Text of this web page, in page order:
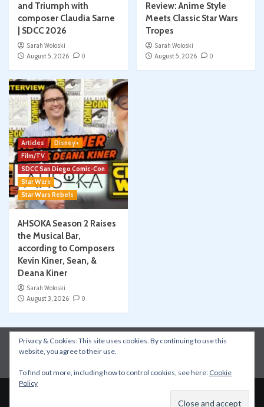
and Triumph with
composer Claudia Sarne
| SDCC 2026
Sarah Woloski
August 5, 2026
0
Review: Anime Style
Meets Classic Star Wars
Tropes
Sarah Woloski
August 5, 2026
0
Articles
Disney+
Film/TV
SDCC San Diego Comic-Con
Star Wars
Star Wars Rebels
AHSOKA Season 2 Raises
the Musical Bar,
according to Composers
Kevin Kiner, Sean, &
Deana Kiner
Sarah Woloski
August 3, 2026
0
Instagram Facebook YouTube
Patreon
Apple Podcasts
Privacy & Cookies: This site uses cookies. By continuing to use this
website, you agree to their use.
To find out more, including how to control cookies, see here: Cookie
Policy